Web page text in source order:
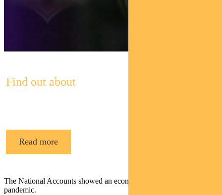
Find out about
Read more
The National Accounts showed an economy 1.6% higher than pre-
pandemic.